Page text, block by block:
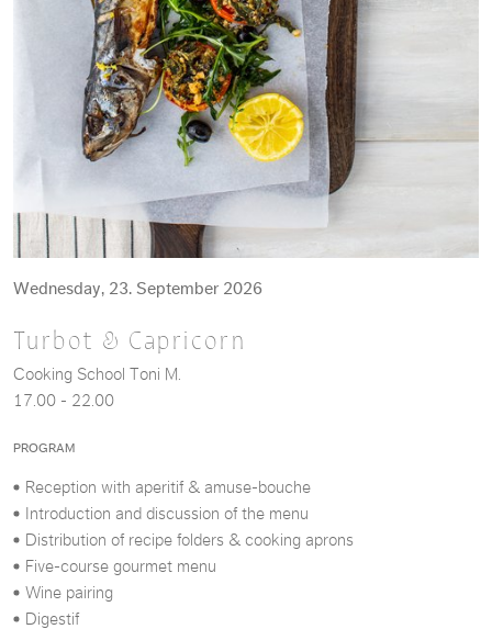
Wednesday, 23. September 2026
Turbot & Capricorn
Cooking School Toni M.
17.00 - 22.00
PROGRAM
Reception with aperitif & amuse-bouche
Introduction and discussion of the menu
Distribution of recipe folders & cooking aprons
Five-course gourmet menu
Wine pairing
Digestif